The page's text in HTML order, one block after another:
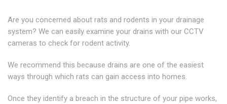
Are you concerned about rats and rodents in your drainage
system? We can easily examine your drains with our CCTV
cameras to check for rodent activity.
We recommend this because drains are one of the easiest
ways through which rats can gain access into homes.
Once they identify a breach in the structure of your pipe works,